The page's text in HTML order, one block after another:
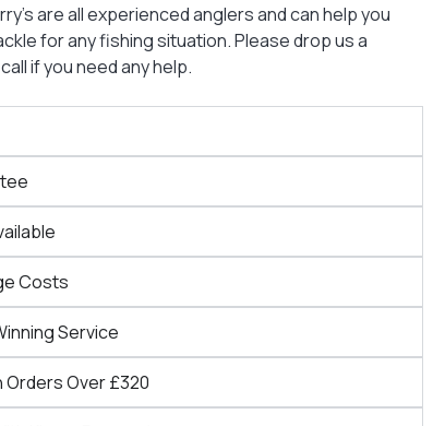
are all experienced anglers and can help you
for any fishing situation. Please drop us a
if you need any help.
Costs
Service
Orders Over £320